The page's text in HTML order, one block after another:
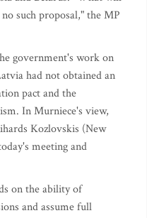
such proposal," the MP
government's work on
had not obtained an
pact and the
In Murniece's view,
Kozlovskis (New
meeting and
on the ability of
and assume full